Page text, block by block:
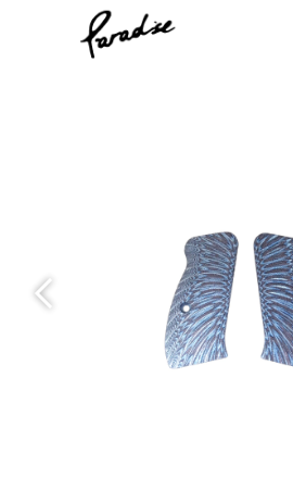
Previous